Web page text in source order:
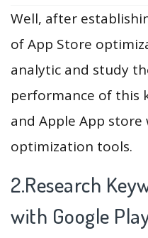
Well, after
of App Store
analytic and study
performance of this
and Apple App
optimization tools.
2.Research
with Google